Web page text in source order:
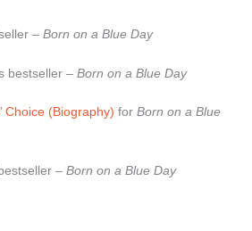
–Born on a Blue Day
bestseller –Born on a Blue Day
Choice (Biography) forBorn on a Blue
–Born on a Blue Day